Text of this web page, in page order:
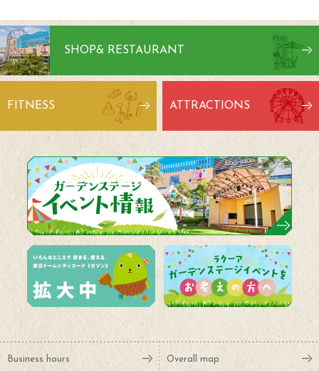
SHOP& RESTAURANT
FITNESS ATTRACTIONS
Business hours Overall map